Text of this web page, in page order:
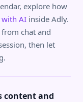
explore how
with AI inside Adly.
chat and
then let
content and